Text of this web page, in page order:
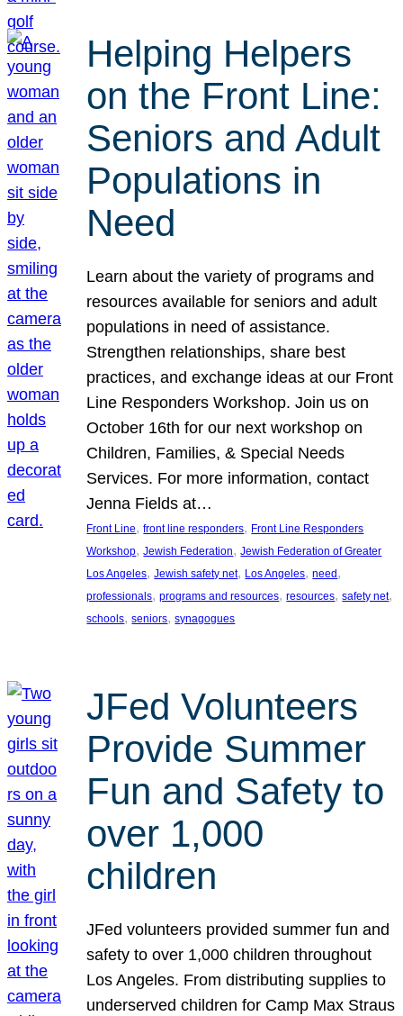
Helping Helpers
on the Front Line:
Seniors and Adult
Populations in
Need
Learn about the variety of programs and
resources available for seniors and adult
populations in need of assistance.
Strengthen relationships, share best
practices, and exchange ideas at our Front
Line Responders Workshop. Join us on
October 16th for our next workshop on
Children, Families, & Special Needs
Services. For more information, contact
Jenna Fields at…
Front Line, front line responders, Front Line Responders
Workshop, Jewish Federation, Jewish Federation of Greater
Los Angeles, Jewish safety net, Los Angeles, need
professionals, programs and resources, resources, safety net
schools, seniors, synagogues
JFed Volunteers
Provide Summer
Fun and Safety to
over 1,000
children
JFed volunteers provided summer fun and
safety to over 1,000 children throughout
Los Angeles. From distributing supplies to
underserved children for Camp Max Straus